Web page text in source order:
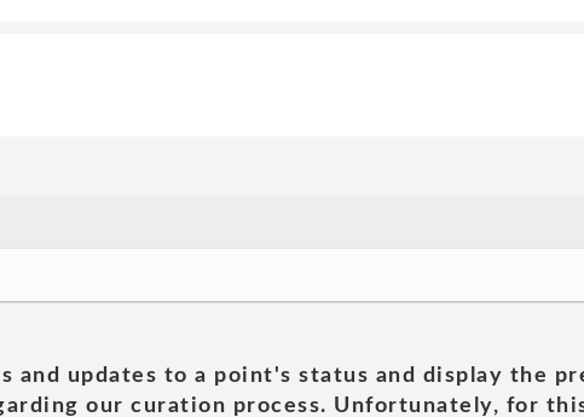
and updates to a point's status and display the
our curation process. Unfortunately, for